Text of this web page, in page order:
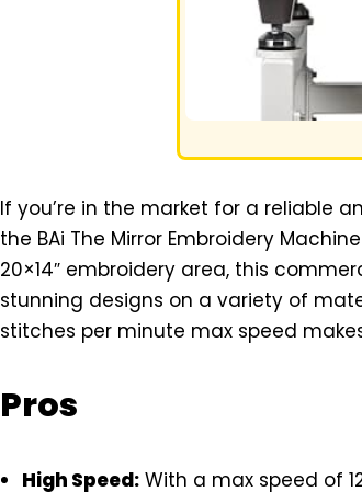
If you’re in the market for a reliable
the BAi The Mirror Embroidery
20×14″ embroidery area, this
stunning designs on a variety of
stitches per minute max speed
Pros
High Speed:With a max speed of